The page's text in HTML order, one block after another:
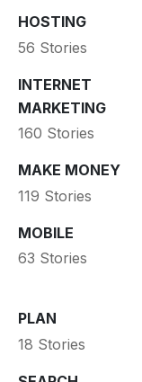
HOSTING
56 Stories
INTERNET
MARKETING
160 Stories
MAKE MONEY
119 Stories
MOBILE
63 Stories
PLAN
18 Stories